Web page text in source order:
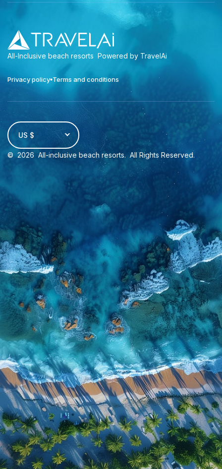
All-Inclusive beach resorts Powered by TravelAi
Privacy policy Terms and conditions
US $
© 2026 All-inclusive beach resorts. All Rights Reserved.